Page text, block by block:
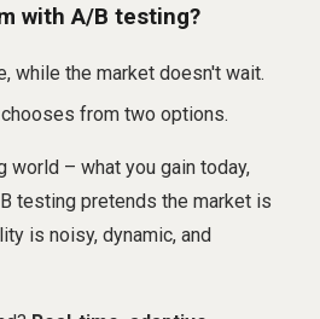
with A/B testing?
while the market doesn't wait.
from two options.
world – what you gain today,
testing pretends the market is
is noisy, dynamic, and